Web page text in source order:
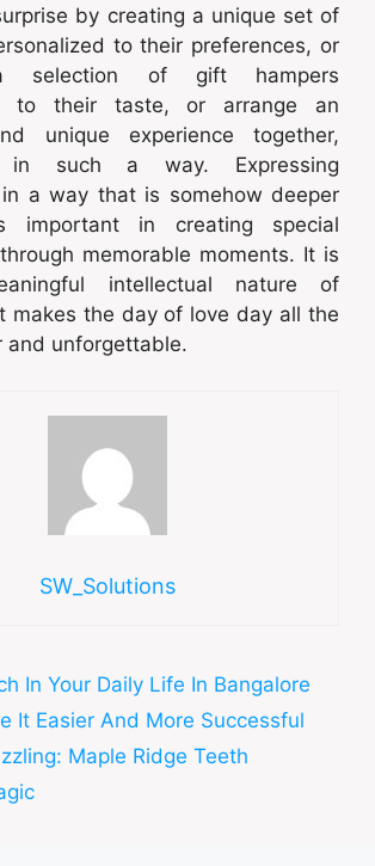
by creating a unique set of
to their preferences, or
selection of gift hampers
to their taste, or arrange an
unique experience together,
in such a way. Expressing
in a way that is somehow deeper
important in creating special
memorable moments. It is
intellectual nature of
makes the day of love day all the
and unforgettable.
SW_Solutions
In Your Daily Life In Bangalore
It Easier And More Successful
Maple Ridge Teeth